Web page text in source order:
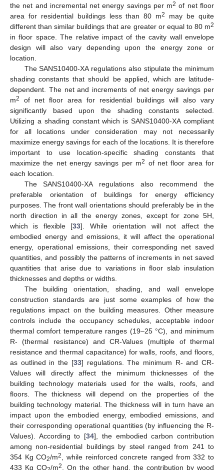
the net and incremental net energy savings per m2 of net floor
area for residential buildings less than 80 m2
may be quite
different than similar buildings that are greater or equal to 80 m2
in floor space. The relative impact of the cavity wall envelope
design will also vary depending upon the energy zone or
location.
The SANS10400-XA regulations also stipulate the minimum
shading constants that should be applied, which are latitude-
dependent. The net and increments of net energy savings per
m2
of net floor area for residential buildings will also vary
significantly based upon the shading constants selected.
Utilizing a shading constant which is SANS10400-XA compliant
for all locations under consideration may not necessarily
maximize energy savings for each of the locations. It is therefore
important to use location-specific shading constants that
maximize the net energy savings per m2 of net floor area for
each location.
The SANS10400-XA regulations also recommend the
preferable orientation of buildings for energy efficiency
purposes. The front wall orientations should preferably be in the
north direction in all the energy zones, except for zone 5H,
which is flexible [33]. While orientation will not affect the
embodied energy and emissions, it will affect the operational
energy, operational emissions, their corresponding net saved
quantities, and possibly the patterns of increments in net saved
quantities that arise due to variations in floor slab insulation
thicknesses and depths or widths.
The building orientation, shading, and wall envelope
construction standards are just some examples of how the
regulations impact on the building measures. Other measure
controls include the occupancy schedules, acceptable indoor
thermal comfort temperature ranges (19–25 °C), and minimum
R- (thermal resistance) and CR-Values (multiple of thermal
resistance and thermal capacitance) for walls, roofs, and floors,
as outlined in the [33] regulations. The minimum R- and CR-
Values will directly affect the minimum thicknesses of the
building technology materials used for the walls, roofs, and
floors. The thickness will depend on the properties of the
building technology material. The thickness will in turn have an
impact upon the embodied energy, embodied emissions, and
their corresponding operational quantities (by influencing the R-
Values). According to [34], the embodied carbon contribution
among non-residential buildings by steel ranged from 241 to
354 Kg CO2/m2
, while reinforced concrete ranged from 332 to
433 Kg CO /m2 . On the other hand, the contribution by wood